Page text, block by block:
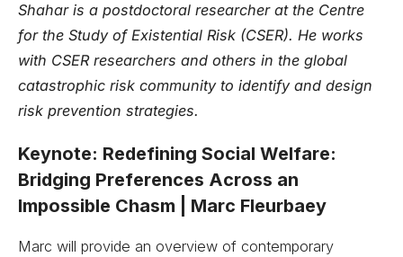
Shahar is a postdoctoral researcher at the Centre
for the Study of Existential Risk (CSER). He works
with CSER researchers and others in the global
catastrophic risk community to identify and design
risk prevention strategies.
Keynote: Redefining Social Welfare:
Bridging Preferences Across an
Impossible Chasm | Marc Fleurbaey
Marc will provide an overview of contemporary